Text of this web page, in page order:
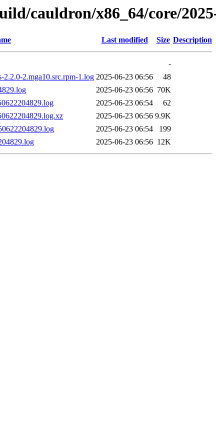
cauldron/x86_64/core/
Last modified Size Description
-
2.2.0-2.mga10.src.rpm-1.log 2025-06-23 06:56
48
2025-06-23 06:56 70K
2025-06-23 06:54
62
2025-06-23 06:56 9.9K
2025-06-23 06:54
199
2025-06-23 06:56 12K